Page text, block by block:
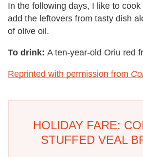
In the following days, I like to
add the leftovers from tasty dish
of olive oil.
To drink: A ten-year-old Oriu red
Reprinted with permission from
HOLIDAY FARE:
STUFFED VEAL